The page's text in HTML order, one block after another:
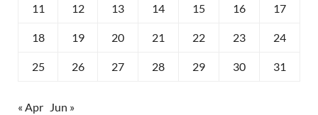
11 12 13 14 15 16 17
18 19 20 21 22 23 24
25 26 27 28 29 30 31
« Apr Jun »